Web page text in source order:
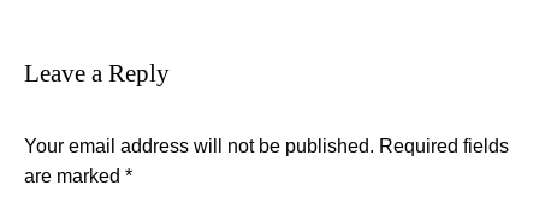
Leave a Reply
Your email address will not be published. Required fields
are marked *